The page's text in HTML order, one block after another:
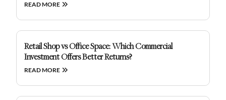
READ MORE
Retail Shop vs Office Space: Which Commercial
Investment Offers Better Returns?
READ MORE